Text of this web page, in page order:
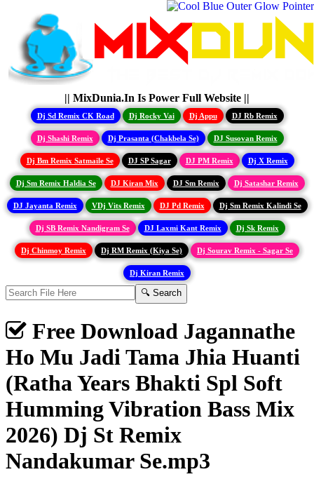
|| MixDunia.In Is Power Full Website ||
Dj Sd Remix CK Road Dj Rocky Vai Dj Appu DJ Rb Remix
Dj Shashi Remix Dj Prasanta (Chakbela Se) DJ Susovan Remix
Dj Bm Remix Satmaile Se DJ SP Sagar DJ PM Remix Dj X Remix
Dj Sm Remix Haldia Se DJ Kiran Mix DJ Sm Remix Dj Satashar Remix
DJ Jayanta Remix VDj Vits Remix DJ Pd Remix Dj Sm Remix Kalindi Se
Dj SB Remix Nandigram Se DJ Laxmi Kant Remix Dj Sk Remix
Dj Chinmoy Remix Dj RM Remix (Kiya Se) Dj Sourav Remix - Sagar Se
Dj Kiran Remix
Free Download Jagannathe
Ho Mu Jadi Tama Jhia Huanti
(Ratha Years Bhakti Spl Soft
Humming Vibration Bass Mix
2026) Dj St Remix
Nandakumar Se.mp3